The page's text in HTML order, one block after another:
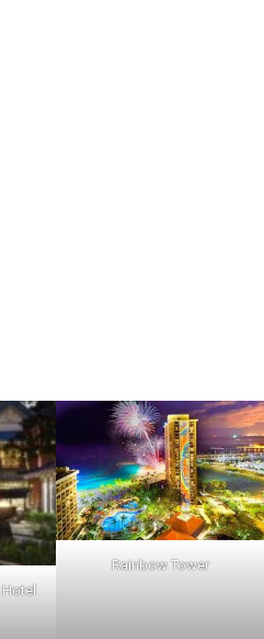
Rainbow Tower